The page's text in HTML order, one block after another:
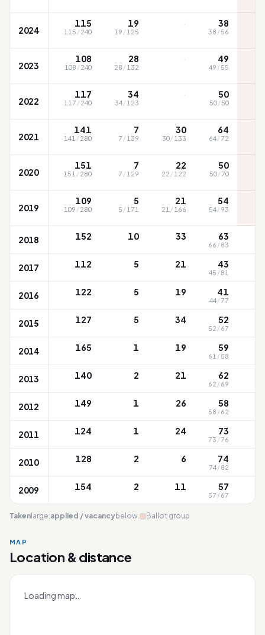
2024
115
115 /240
19
19 /125
· 38
38 /56
2023
108
108 /240
28
28 /132
· 49
49 /55
2022
117
117 /240
34
34/123
· 50
50/50
2021
141
141 /280
7
7 /139
30
30/133
64
64/72
2020
151
151 /280
7
7 /129
22
22 /122
50
50/70
2019
109
109 /280
5
5 /171
21
21 /166
54
54/93
2018 152 10 33 63
66 /83
2017 112 5 21 43
45 /81
2016 122 5 19 41
44/77
2015 127 5 34 52
52 /67
2014 165 1 19 59
61 /58
2013 140 2 21 62
62 /69
2012 149 1 26 58
58 /62
2011 124 1 24 73
73 /76
2010 128 2 6 74
74/82
2009 154 2 11 57
57 /67
Taken large;applied / vacancybelow. Ballot group
MAP
Location & distance
Loading map…
+